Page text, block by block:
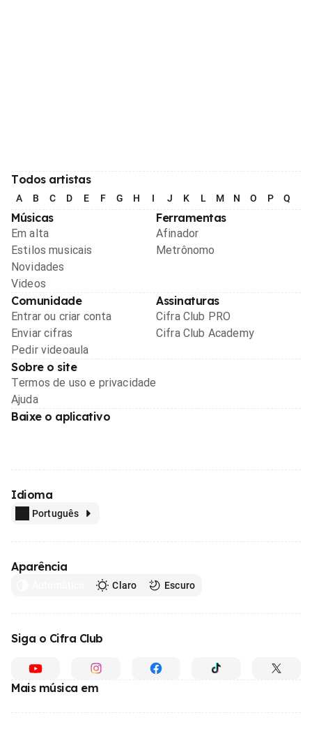
Todos artistas
A B C D E F G H I J K L M N O P Q
Músicas
Em alta
Estilos musicais
Novidades
Videos
Ferramentas
Afinador
Metrônomo
Comunidade
Entrar ou criar conta
Enviar cifras
Pedir videoaula
Assinaturas
Cifra Club PRO
Cifra Club Academy
Sobre o site
Termos de uso e privacidade
Ajuda
Baixe o aplicativo
Idioma
Português
Aparência
Claro Escuro
Siga o Cifra Club
Mais música em